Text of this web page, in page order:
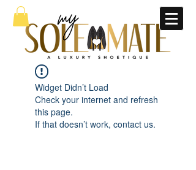
Widget Didn’t Load
Check your internet and refresh
this page.
If that doesn’t work, contact us.